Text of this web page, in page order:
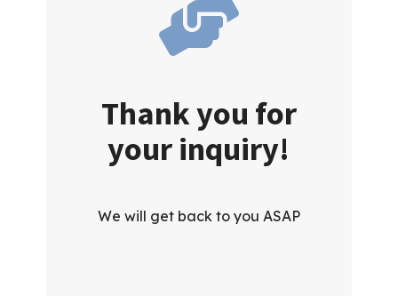
Thank you for
your inquiry!
We will get back to you ASAP